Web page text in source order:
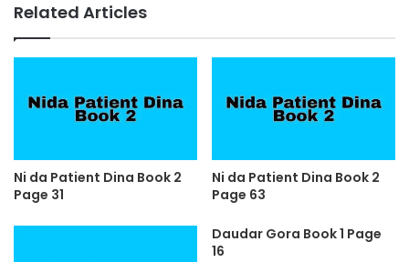
Related Articles
Ni da Patient Dina Book 2
Page 31
Ni da Patient Dina Book 2
Page 63
Daudar Gora Book 1 Page
16